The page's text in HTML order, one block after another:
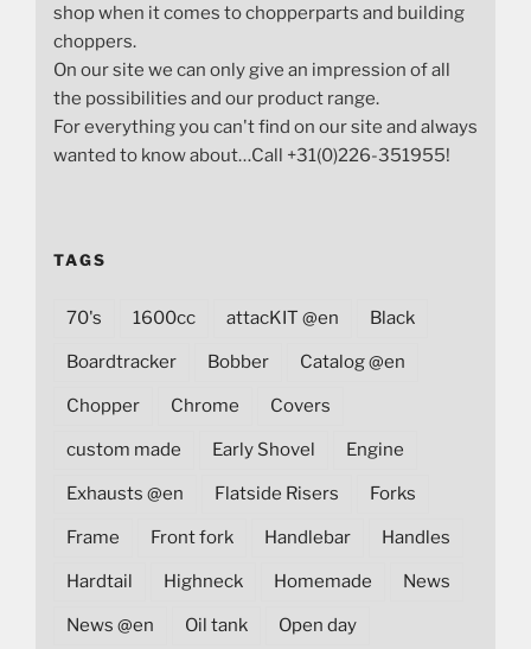
shop when it comes to chopperparts and building
choppers.
On our site we can only give an impression of all
the possibilities and our product range.
For everything you can't find on our site and always
wanted to know about…Call +31(0)226-351955!
TAGS
70's 1600cc attacKIT @en Black
Boardtracker Bobber Catalog @en
Chopper Chrome Covers
custom made Early Shovel Engine
Exhausts @en Flatside Risers Forks
Frame Front fork Handlebar Handles
Hardtail Highneck Homemade News
News @en Oil tank Open day